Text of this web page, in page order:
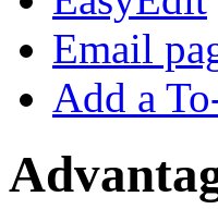
Email
Add a